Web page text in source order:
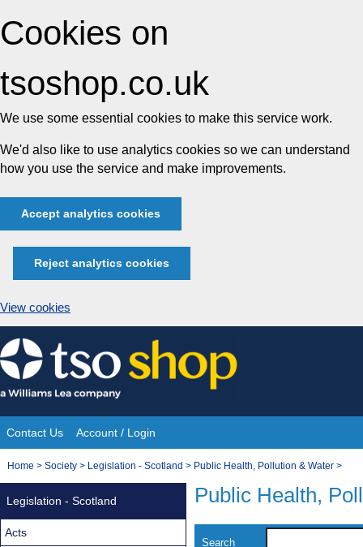
Cookies on
tsoshop.co.uk
We use some essential cookies to make this service work.
We'd also like to use analytics cookies so we can understand
how you use the service and make improvements.
Accept analytics cookies
Reject analytics cookies
View cookies
Skip
to
content
Site
Navigation
Contact Us Account / Login
You
Home > Society > Legislation - Scotland > Public Health, Pollution & Water >
Public Health,
Search
Legislation - Scotland
Acts